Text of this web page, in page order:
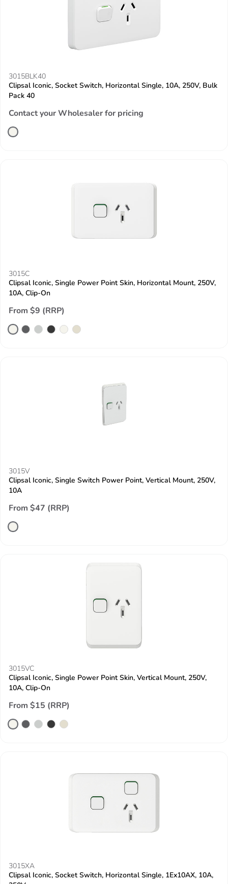
3015BLK40
Clipsal Iconic, Socket Switch, Horizontal Single, 10A, 250V, Bulk
Pack 40
Contact your Wholesaler for pricing
3015C
Clipsal Iconic, Single Power Point Skin, Horizontal Mount, 250V,
10A, Clip-On
From $9 (RRP)
3015V
Clipsal Iconic, Single Switch Power Point, Vertical Mount, 250V,
10A
From $47 (RRP)
3015VC
Clipsal Iconic, Single Power Point Skin, Vertical Mount, 250V,
10A, Clip-On
From $15 (RRP)
3015XA
Clipsal Iconic, Socket Switch, Horizontal Single, 1Ex10AX, 10A,